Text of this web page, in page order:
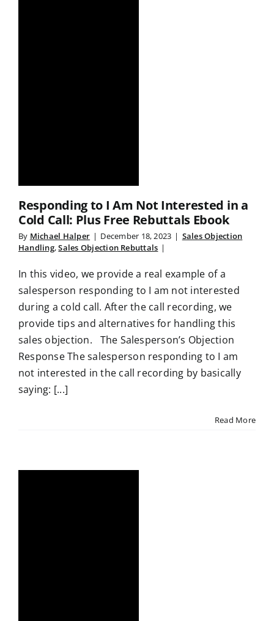
Responding to I Am Not Interested in a
Cold Call: Plus Free Rebuttals Ebook
By Michael Halper | December 18, 2023 | Sales Objection
Handling,Sales Objection Rebuttals |
In this video, we provide a real example of a
salesperson responding to I am not interested
during a cold call. After the call recording, we
provide tips and alternatives for handling this
sales objection. The Salesperson’s Objection
Response The salesperson responding to I am
not interested in the call recording by basically
saying: [...]
Read More